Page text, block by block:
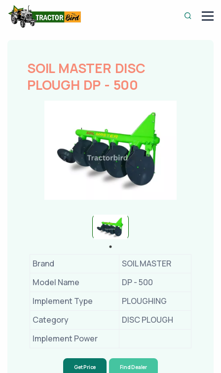
SOIL MASTER DISC
PLOUGH DP - 500
Brand
SOIL MASTER
Model Name
DP - 500
Implement Type
PLOUGHING
Category
DISC PLOUGH
Implement Power
Get Price Find Dealer